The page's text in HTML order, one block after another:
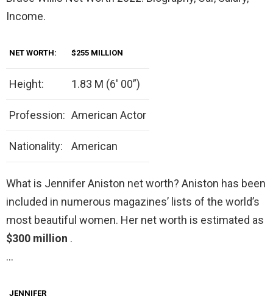
Income.
NET WORTH: $255 MILLION
Height: 1.83 M (6′ 00”)
Profession: American Actor
Nationality: American
What is Jennifer Aniston net worth? Aniston has been
included in numerous magazines’ lists of the world’s
most beautiful women. Her net worth is estimated as
$300 million .
…
JENNIFER